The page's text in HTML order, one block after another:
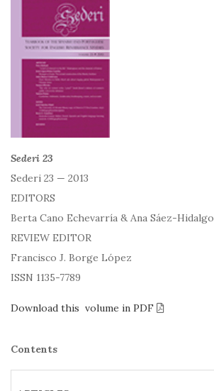
Sederi 23
Sederi 23 — 2013
EDITORS
Berta Cano Echevarría & Ana Sáez-Hidalgo
REVIEW EDITOR
Francisco J. Borge López
ISSN 1135-7789
Download this volume in PDF
Contents